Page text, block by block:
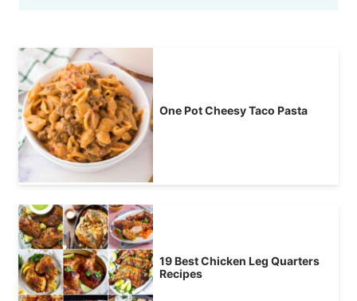
One Pot Cheesy Taco Pasta
19 Best Chicken Leg Quarters
Recipes